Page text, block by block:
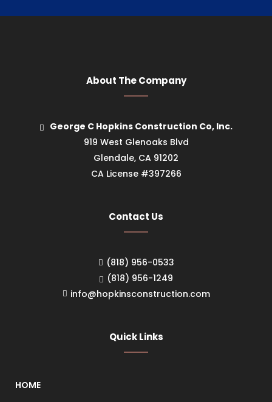
About The Company
George C Hopkins Construction Co, Inc.
919 West Glenoaks Blvd
Glendale, CA 91202
CA License #397266
Contact Us
(818) 956-0533
(818) 956-1249
info@hopkinsconstruction.com
Quick Links
HOME